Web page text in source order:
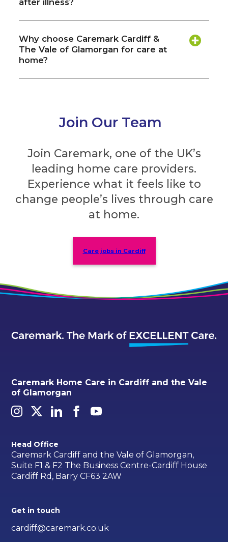
after illness?
Why choose Caremark Cardiff &
The Vale of Glamorgan for care at
home?
Join Our Team
Join Caremark, one of the UK’s
leading home care providers.
Experience what it feels like to
change people’s lives through care
at home.
Care jobs in Cardiff
Caremark Home Care in Cardiff and the Vale
of Glamorgan
Head Office
Caremark Cardiff and the Vale of Glamorgan,
Suite F1 & F2 The Business Centre-Cardiff House
Cardiff Rd, Barry CF63 2AW
Get in touch
cardiff@caremark.co.uk